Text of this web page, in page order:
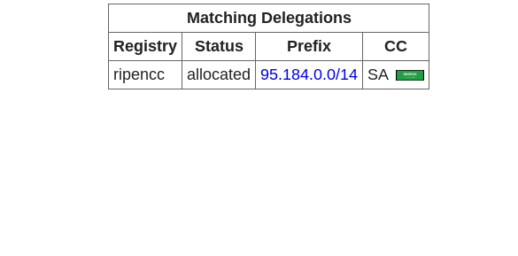
Matching Delegations
Registry
Status Prefix
CC
ripencc
allocated 95.184.0.0/14 SA